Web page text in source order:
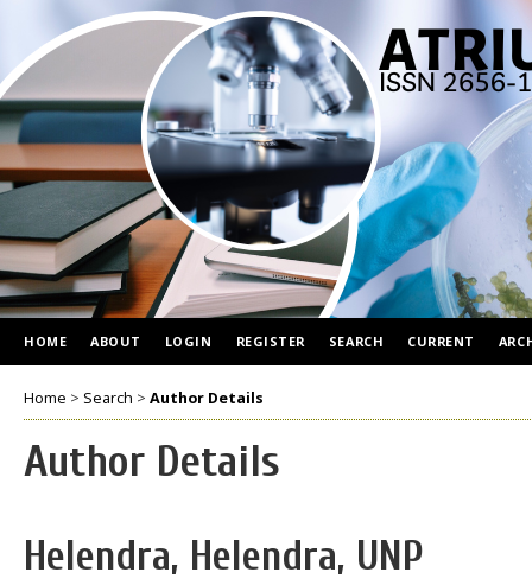
HOME ABOUT LOGIN REGISTER SEARCH CURRENT
Home > Search > Author Details
Author Details
Helendra, Helendra, UNP